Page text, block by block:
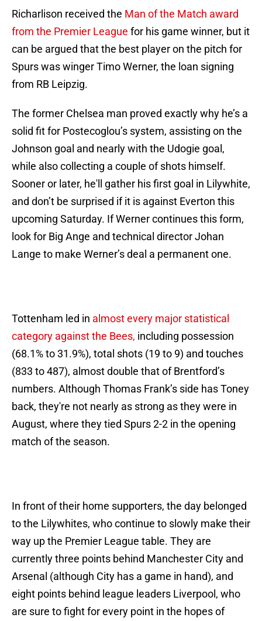
Richarlison received the Man of the Match award
from the Premier League for his game winner, but it
can be argued that the best player on the pitch for
Spurs was winger Timo Werner, the loan signing
from RB Leipzig.
The former Chelsea man proved exactly why he’s a
solid fit for Postecoglou’s system, assisting on the
Johnson goal and nearly with the Udogie goal,
while also collecting a couple of shots himself.
Sooner or later, he'll gather his first goal in Lilywhite,
and don’t be surprised if it is against Everton this
upcoming Saturday. If Werner continues this form,
look for Big Ange and technical director Johan
Lange to make Werner’s deal a permanent one.
Tottenham led in almost every major statistical
category against the Bees, including possession
(68.1% to 31.9%), total shots (19 to 9) and touches
(833 to 487), almost double that of Brentford’s
numbers. Although Thomas Frank’s side has Toney
back, they're not nearly as strong as they were in
August, where they tied Spurs 2-2 in the opening
match of the season.
In front of their home supporters, the day belonged
to the Lilywhites, who continue to slowly make their
way up the Premier League table. They are
currently three points behind Manchester City and
Arsenal (although City has a game in hand), and
eight points behind league leaders Liverpool, who
are sure to fight for every point in the hopes of